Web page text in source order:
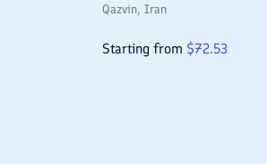
Qazvin, Iran
Starting from $72.53